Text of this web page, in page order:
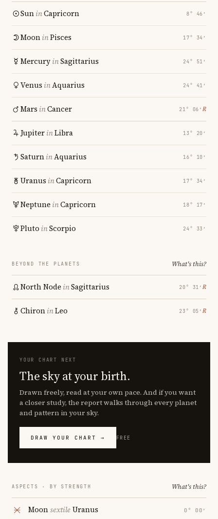
SuninCapricorn 8° 46′
MooninPisces 17° 34′
MercuryinSagittarius 24° 51′
Venus inAquarius 24° 41′
Mars inCancer 21° 06′ ℞
JupiterinLibra 13° 20′
SaturninAquarius 16° 10′
Uranus inCapricorn 17° 34′
Neptune inCapricorn 18° 17′
Pluto inScorpio 24° 33′
BEYOND THE PLANETS What's this?
North Node inSagittarius 20° 31′ ℞
ChironinLeo 23° 05′ ℞
YOUR CHART NEXT
The sky at your birth.
Drawn freely, read at your own pace. And if you want
a closer study, the report walks through every planet
and pattern in your sky.
DRAW YOUR CHART → FREE
ASPECTS · BY STRENGTH What's this?
MoonsextileUranus 0° 00′